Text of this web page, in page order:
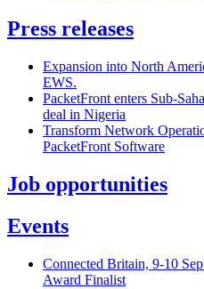
Press releases
Expansion into North
EWS.
PacketFront enters Sub-
deal in Nigeria
Transform Network
PacketFront Software
Job opportunities
Events
Connected Britain, 9-10
Award Finalist